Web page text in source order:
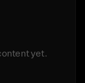
yet.